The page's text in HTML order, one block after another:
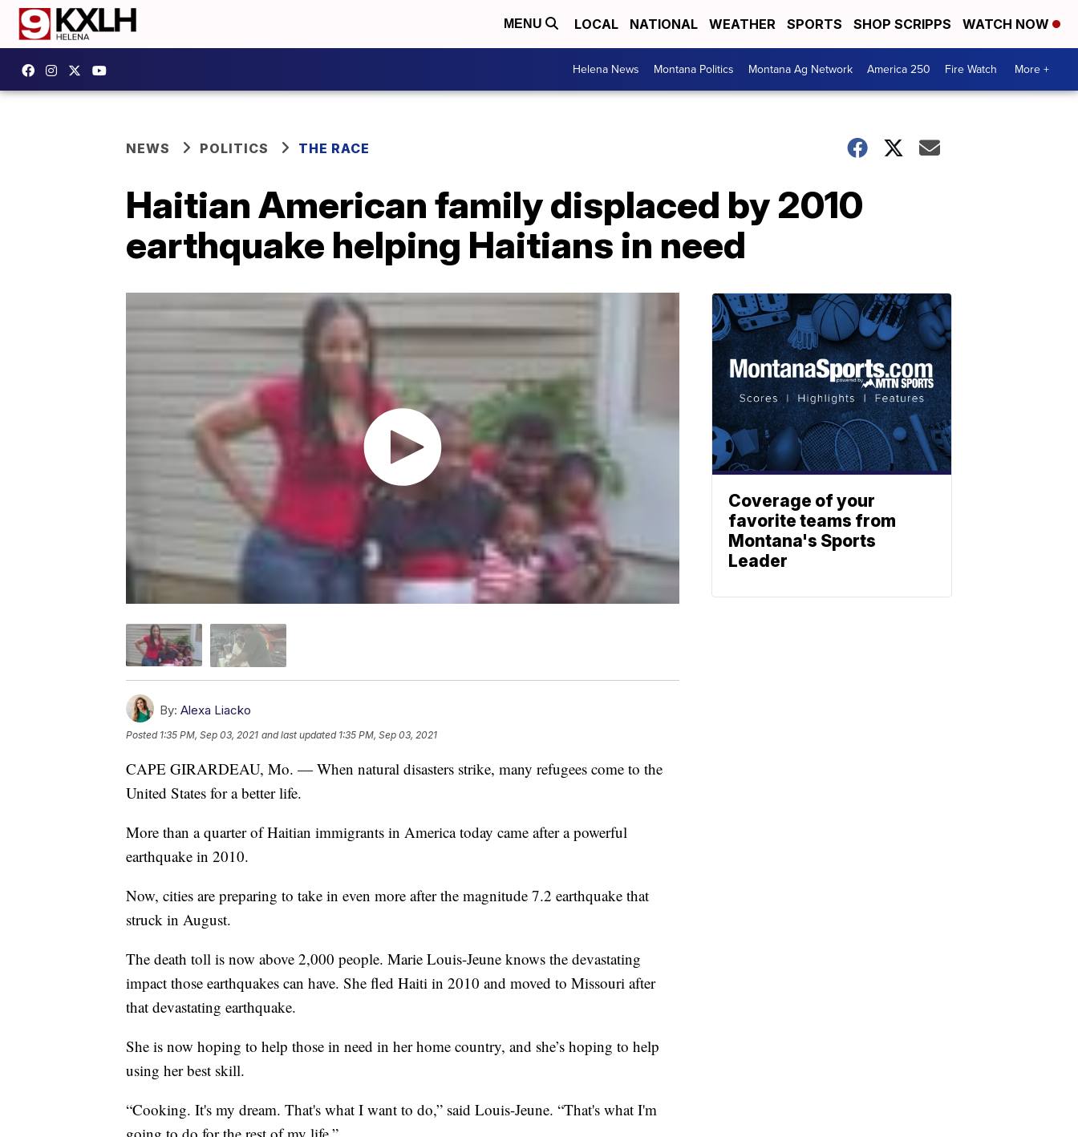
MENU LOCAL NATIONAL WEATHER SPORTS SHOP SCRIPPS WATCH NOW
Helena News Montana Politics Montana Ag Network America 250 Fire Watch More +
NEWS POLITICS THE RACE
Haitian American family displaced by 2010
earthquake helping Haitians in need
By: Alexa Liacko
Posted 1:35 PM, Sep 03, 2021 and last updated 1:35 PM, Sep 03, 2021
CAPE GIRARDEAU, Mo. — When natural disasters strike, many refugees come to the
United States for a better life.
More than a quarter of Haitian immigrants in America today came after a powerful
earthquake in 2010.
Now, cities are preparing to take in even more after the magnitude 7.2 earthquake that
struck in August.
The death toll is now above 2,000 people. Marie Louis-Jeune knows the devastating
impact those earthquakes can have. She fled Haiti in 2010 and moved to Missouri after
that devastating earthquake.
She is now hoping to help those in need in her home country, and she’s hoping to help
using her best skill.
“Cooking. It's my dream. That's what I want to do,” said Louis-Jeune. “That's what I'm
Coverage of your
favorite teams from
Montana's Sports
Leader